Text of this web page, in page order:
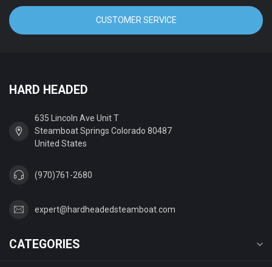
CUSTOMER SERVICE
HARD HEADED
635 Lincoln Ave Unit T
Steamboat Springs Colorado 80487
United States
(970)761-2680
expert@hardheadedsteamboat.com
CATEGORIES